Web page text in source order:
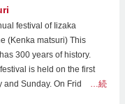
festival of Iizaka
(Kenka matsuri) This
300 years of history.
is held on the first
and Sunday. On Frid
…続